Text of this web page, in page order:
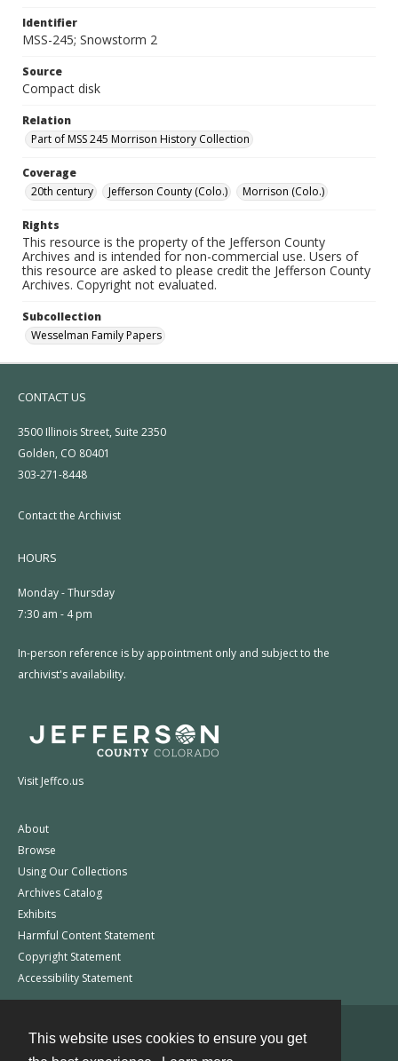
This website uses cookies to ensure you get
Identifier
MSS-245; Snowstorm 2
Source
Compact disk
Relation
Part of MSS 245 Morrison History Collection
Coverage
20th century
Jefferson County (Colo.) Morrison (Colo.)
Rights
This resource is the property of the Jefferson County
Archives and is intended for non-commercial use. Users of
this resource are asked to please credit the Jefferson County
Archives. Copyright not evaluated.
Subcollection
Wesselman Family Papers
CONTACT US
3500 Illinois Street, Suite 2350
Golden, CO 80401
303-271-8448
Contact the Archivist
HOURS
Monday - Thursday
7:30 am - 4 pm
In-person reference is by appointment only and subject to the
archivist's availability.
Visit Jeffco.us
About
Browse
Using Our Collections
Archives Catalog
Exhibits
Harmful Content Statement
Copyright Statement
Accessibility Statement